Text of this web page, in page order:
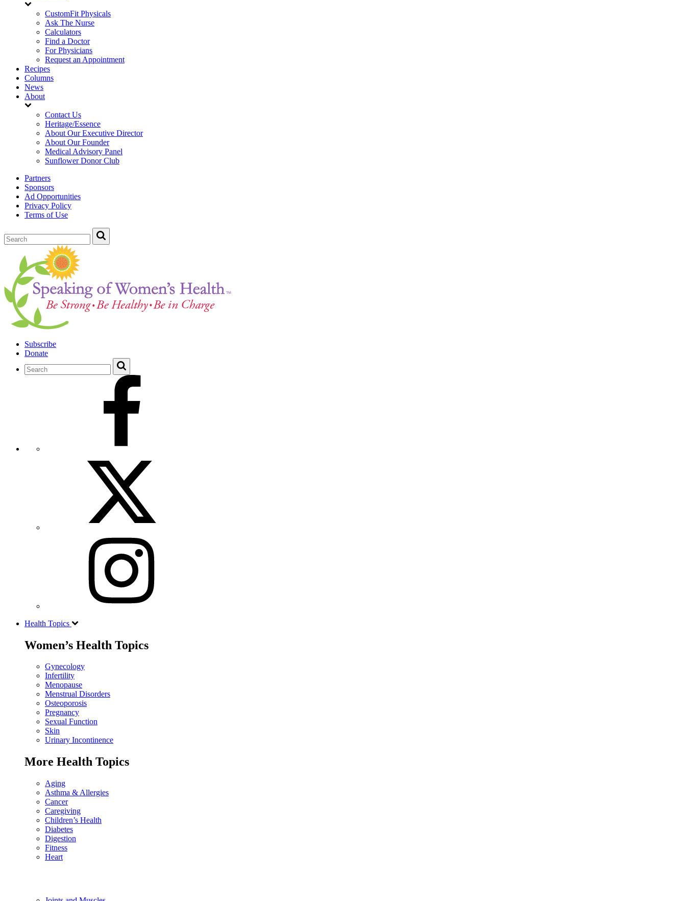
CustomFit Physicals
Ask The Nurse
Calculators
Find a Doctor
For Physicians
Request an Appointment
Recipes
Columns
News
About
Contact Us
Heritage/Essence
About Our Executive Director
About Our Founder
Medical Advisory Panel
Sunflower Donor Club
Partners
Sponsors
Ad Opportunities
Privacy Policy
Terms of Use
Subscribe
Donate
Health Topics
Women’s Health Topics
Gynecology
Infertility
Menopause
Menstrual Disorders
Osteoporosis
Pregnancy
Sexual Function
Skin
Urinary Incontinence
More Health Topics
Aging
Asthma & Allergies
Cancer
Caregiving
Children’s Health
Diabetes
Digestion
Fitness
Heart